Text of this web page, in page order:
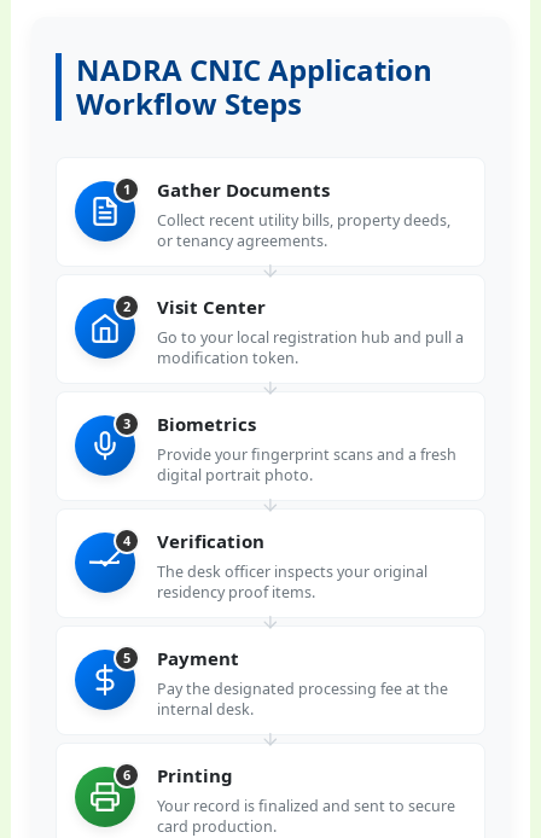
NADRA CNIC Application
Workflow Steps
1 Gather Documents
Collect recent utility bills, property deeds,
or tenancy agreements.
2 Visit Center
Go to your local registration hub and pull a
modification token.
3 Biometrics
Provide your fingerprint scans and a fresh
digital portrait photo.
4 Verification
The desk officer inspects your original
residency proof items.
5 Payment
Pay the designated processing fee at the
internal desk.
6 Printing
Your record is finalized and sent to secure
card production.